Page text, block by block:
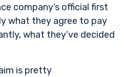
company’s official first
what they agree to pay
what they’ve decided
is pretty